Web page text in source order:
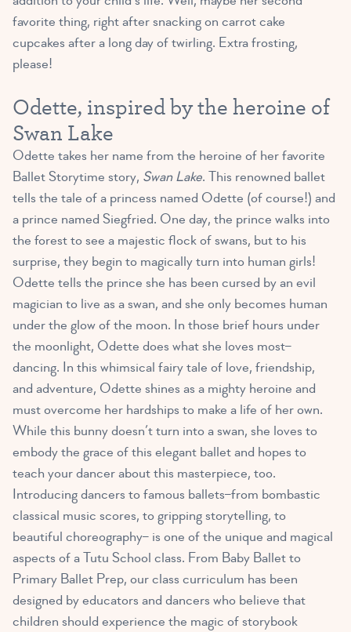
favorite thing, right after snacking on carrot cake
cupcakes after a long day of twirling. Extra frosting,
please!
Odette, inspired by the heroine of
Swan Lake
Odette takes her name from the heroine of her favorite
Ballet Storytime story, Swan Lake. This renowned ballet
tells the tale of a princess named Odette (of course!) and
a prince named Siegfried. One day, the prince walks into
the forest to see a majestic flock of swans, but to his
surprise, they begin to magically turn into human girls!
Odette tells the prince she has been cursed by an evil
magician to live as a swan, and she only becomes human
under the glow of the moon. In those brief hours under
the moonlight, Odette does what she loves most–
dancing. In this whimsical fairy tale of love, friendship,
and adventure, Odette shines as a mighty heroine and
must overcome her hardships to make a life of her own.
While this bunny doesn’t turn into a swan, she loves to
embody the grace of this elegant ballet and hopes to
teach your dancer about this masterpiece, too.
Introducing dancers to famous ballets–from bombastic
classical music scores, to gripping storytelling, to
beautiful choreography– is one of the unique and magical
aspects of a Tutu School class. From Baby Ballet to
Primary Ballet Prep, our class curriculum has been
designed by educators and dancers who believe that
children should experience the magic of storybook